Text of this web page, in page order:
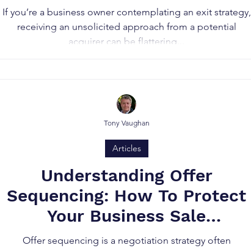
If you’re a business owner contemplating an exit strategy,
receiving an unsolicited approach from a potential
acquirer can be flattering...
Understanding Offer
Sequencing: How To Protect
Your Business Sale
Negotiation
Offer sequencing is a negotiation strategy often
Articles
Tony Vaughan